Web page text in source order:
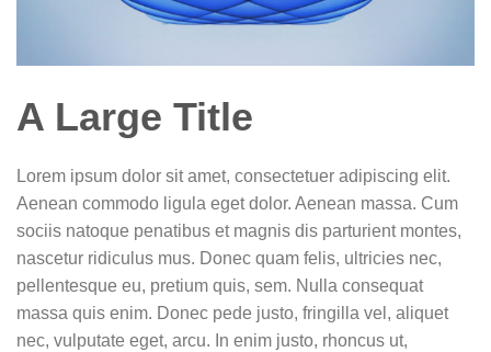
A Large Title
Lorem ipsum dolor sit amet, consectetuer adipiscing elit.
Aenean commodo ligula eget dolor. Aenean massa. Cum
sociis natoque penatibus et magnis dis parturient montes,
nascetur ridiculus mus. Donec quam felis, ultricies nec,
pellentesque eu, pretium quis, sem. Nulla consequat
massa quis enim. Donec pede justo, fringilla vel, aliquet
nec, vulputate eget, arcu. In enim justo, rhoncus ut,